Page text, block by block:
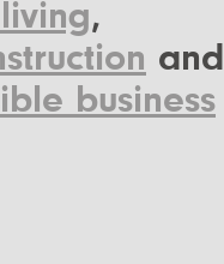
,
and
business